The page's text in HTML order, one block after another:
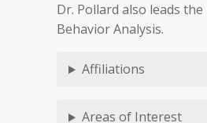
Dr. Pollard also leads
Behavior Analysis.
Affiliations
Areas of Interest